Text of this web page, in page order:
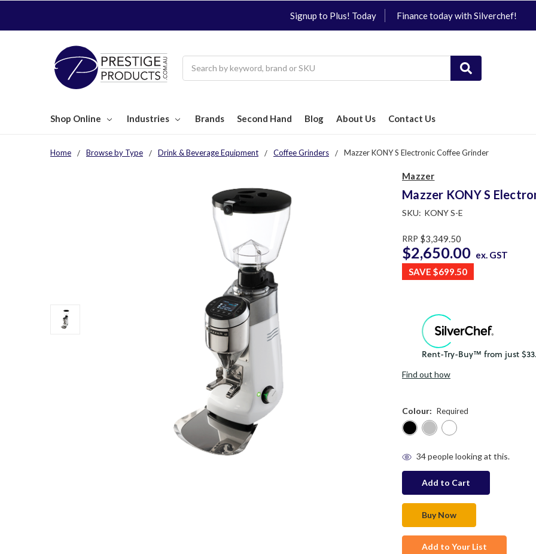
Signup to Plus! Today Finance today with Silverchef!
Shop Online Industries Brands Second Hand Blog About Us Contact Us
Home Browse by Type Drink & Beverage Equipment Coffee Grinders Mazzer KONY S Electronic Coffee Grinder
Mazzer
Mazzer KONY S
SKU: KONY S-E
RRP $3,349.50
$2,650.00 ex. GST
SAVE $699.50
Find out how
Colour: Required
in
stock
34people looking at this.
Add to Your List